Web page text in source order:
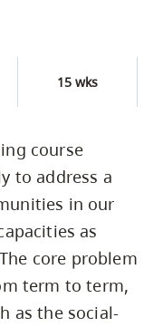
15 wks
course
to address a
in our
as
core problem
term to term,
as the social-